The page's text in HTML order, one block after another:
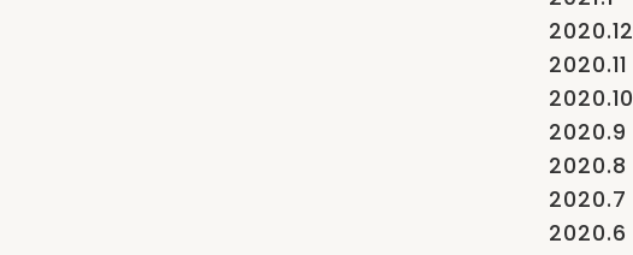
2020.12
2020.11
2020.10
2020.9
2020.8
2020.7
2020.6